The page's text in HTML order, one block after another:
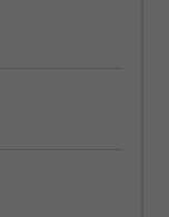
activities